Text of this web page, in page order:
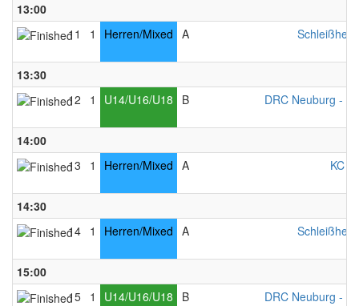
13:00
11
1 Herren/Mixed A
13:30
12
1 U14/U16/U18 B DRC Neuburg -
14:00
13
1 Herren/Mixed A KC
14:30
14 1 Herren/Mixed A
15:00
15 1 U14/U16/U18 B DRC Neuburg -